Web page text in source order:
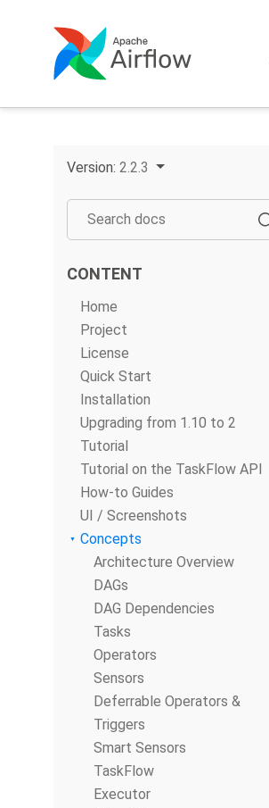
Version: 2.2.3
CONTENT
Home
Project
License
Quick Start
Installation
Upgrading from 1.10 to 2
Tutorial
Tutorial on the TaskFlow API
How-to Guides
UI / Screenshots
Concepts
Architecture Overview
DAGs
DAG Dependencies
Tasks
Operators
Sensors
Deferrable Operators &
Triggers
Smart Sensors
TaskFlow
Executor